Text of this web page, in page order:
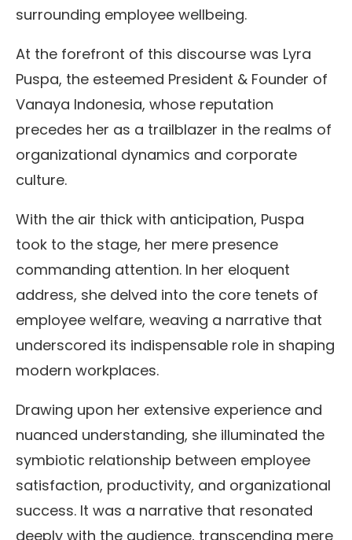
surrounding employee wellbeing.
At the forefront of this discourse was Lyra
Puspa, the esteemed President & Founder of
Vanaya Indonesia, whose reputation
precedes her as a trailblazer in the realms of
organizational dynamics and corporate
culture.
With the air thick with anticipation, Puspa
took to the stage, her mere presence
commanding attention. In her eloquent
address, she delved into the core tenets of
employee welfare, weaving a narrative that
underscored its indispensable role in shaping
modern workplaces.
Drawing upon her extensive experience and
nuanced understanding, she illuminated the
symbiotic relationship between employee
satisfaction, productivity, and organizational
success. It was a narrative that resonated
deeply with the audience, transcending mere